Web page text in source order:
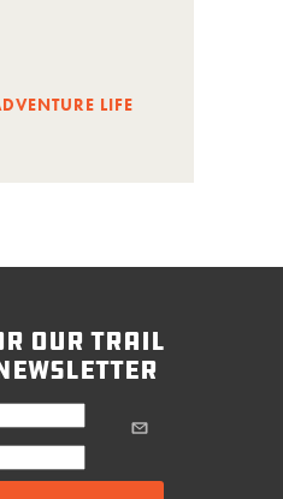
LIFE
our trail